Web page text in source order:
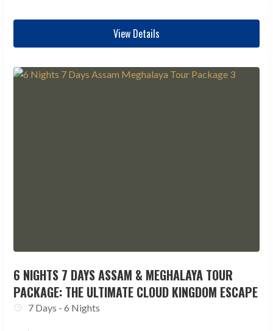
View Details
6 NIGHTS 7 DAYS ASSAM & MEGHALAYA TOUR
PACKAGE: THE ULTIMATE CLOUD KINGDOM ESCAPE
7 Days - 6 Nights